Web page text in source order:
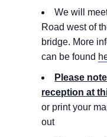
We will
Road west of
bridge. More
can be found
Please
reception at
or print your
out